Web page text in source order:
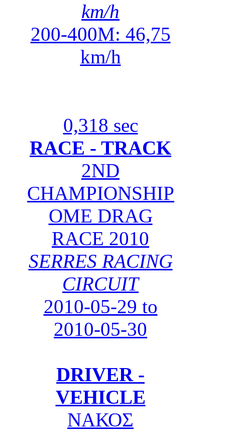
km/h
200-400M: 46,75
km/h
0,318 sec
RACE - TRACK
2ND
CHAMPIONSHIP
OME DRAG
RACE 2010
SERRES RACING
CIRCUIT
2010-05-29 to
2010-05-30
DRIVER -
VEHICLE
ΝΑΚΟΣ